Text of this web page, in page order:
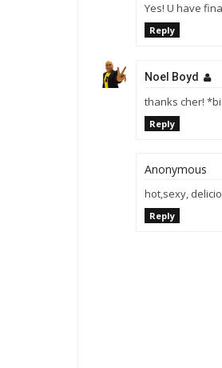
Yes! U have
Reply
Noel Boyd
thanks cher!
Reply
Anonymous
hot,sexy,
Reply